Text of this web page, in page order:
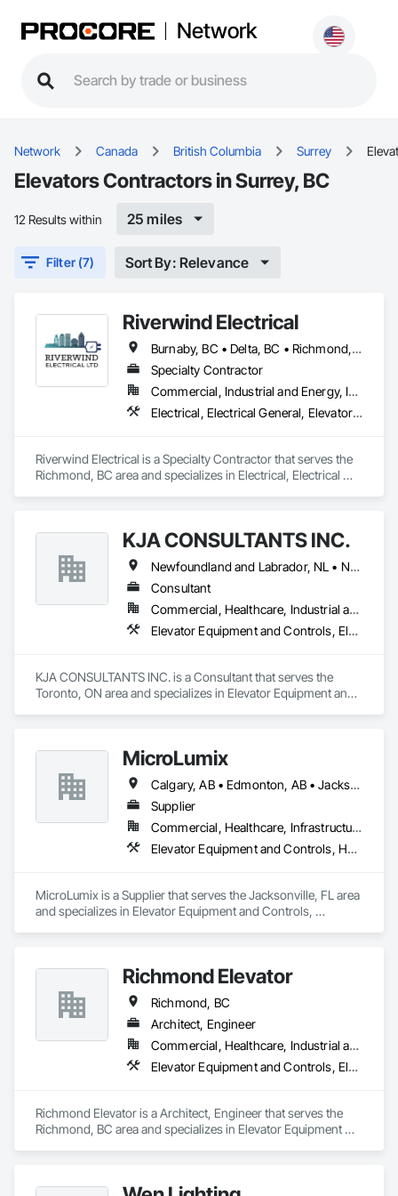
Network
Network Canada British Columbia Surrey
Elevators Contractors in Surrey, BC
12 Results within 25 miles
Filter (7) Sort By: Relevance
Riverwind Electrical
Burnaby, BC • Delta, BC • Richmond, BC • Surrey, BC • Vancouver, BC
Specialty Contractor
Commercial, Industrial and Energy, Institutional, Residential
Electrical, Electrical General, Elevator Equipment and Controls
Riverwind Electrical is a Specialty Contractor that serves the
Richmond, BC area and specializes in Electrical, Electrical
KJA CONSULTANTS INC.
Newfoundland and Labrador, NL • Northwest Territories, NT • Nunavut, NU • Yukon, YT • Alberta • British Columbia • Manitoba • New Brunswick • Nova Scotia • Ontario • Prince Edward Island • Québec • Saskatchewan
Consultant
Commercial, Healthcare, Industrial and Energy, Infrastructure, Institutional, Residential
Elevator Equipment and Controls, Elevators, Escalators, Escalators and Moving Walks
KJA CONSULTANTS INC. is a Consultant that serves the
Toronto, ON area and specializes in Elevator Equipment and
MicroLumix
Calgary, AB • Edmonton, AB • Jacksonville, FL • Alabama • Alaska • Arizona • Arkansas • British Columbia • California • Colorado • Connecticut • Delaware • Florida • Georgia • Hawaii • Idaho • Illinois • Indiana • Iowa • Kentucky • Louisiana • Maryland • Massachusetts • Michigan • Minnesota • Mississippi • New Jersey • New Mexico • New York • North Carolina • North Dakota • Ohio • Oklahoma • Ontario • Oregon • Pennsylvania • Québec • Rhode Island • South Carolina • South Dakota • Tennessee • Texas • Utah • Vermont • Virginia • Washington • West Virginia • Wisconsin • Wyoming
Supplier
Commercial, Healthcare, Infrastructure
Elevator Equipment and Controls, Healthcare Equipment, Special Function Hardware
MicroLumix is a Supplier that serves the Jacksonville, FL area
and specializes in Elevator Equipment and Controls,
Richmond Elevator
Richmond, BC
Architect, Engineer
Commercial, Healthcare, Industrial and Energy, Residential
Elevator Equipment and Controls, Elevators
Richmond Elevator is a Architect, Engineer that serves the
Richmond, BC area and specializes in Elevator Equipment